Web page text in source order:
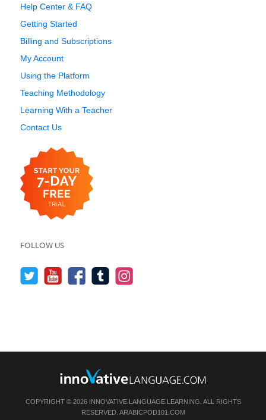
Help Center & FAQ
Getting Started
Billing and Subscriptions
My Account
Using the Platform
Teaching Methodology
Learning With a Teacher
Contact Us
FOLLOW US
COPYRIGHT © 2026 INNOVATIVE LANGUAGE LEARNING. ALL RIGHTS
RESERVED. ARABICPOD101.COM